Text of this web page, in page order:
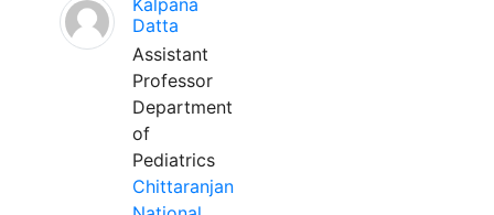
Kalpana
Datta
Assistant
Professor
Department
of
Pediatrics
Chittaranjan